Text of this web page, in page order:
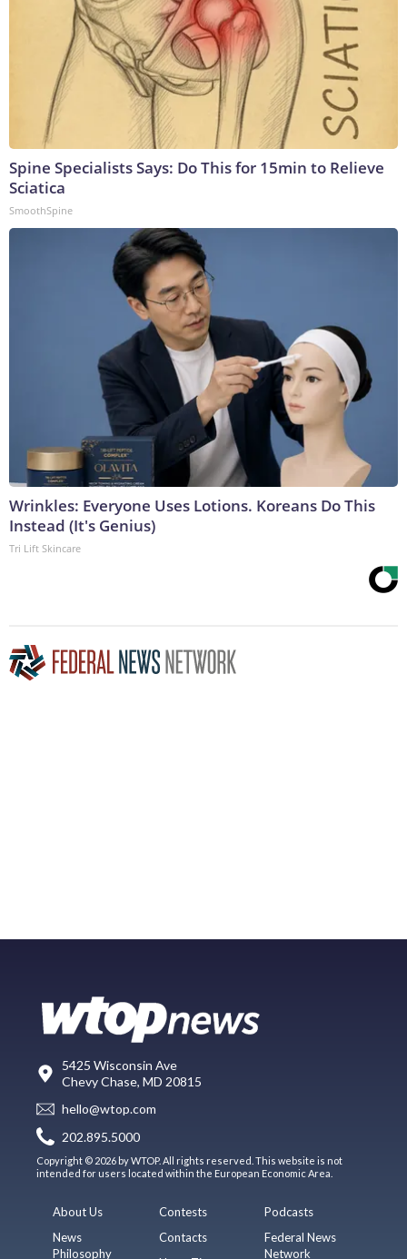
Spine Specialists Says: Do This for 15min to Relieve
Sciatica
SmoothSpine
Wrinkles: Everyone Uses Lotions. Koreans Do This
Instead (It's Genius)
Tri Lift Skincare
5425 Wisconsin Ave
Chevy Chase, MD 20815
hello@wtop.com
202.895.5000
Copyright © 2026 by WTOP. All rights reserved. This website is not
intended for users located within the European Economic Area.
About Us
News
Philosophy
Contests
Contacts
Podcasts
Federal News
Network